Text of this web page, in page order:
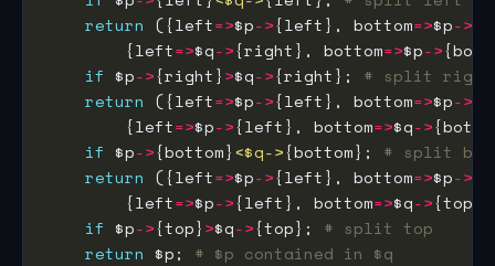
return ({left=>$p->{left}, bottom=>$p->
        {left
=>$q->{right}, bottom=>$p->
if $p->{right}>$q->{right}; # split right
return ({left=>$p->{left}, bottom=>$p->
        {left
=>$p->{left}, bottom=>$q->
if $p->{bottom}<$q->{bottom}; # split
return ({left=>$p->{left}, bottom=>$p->
        {left
=>$p->{left}, bottom=>$q->
if $p->{top}>$q->{top}; # split top
return $p; # $p contained in $q